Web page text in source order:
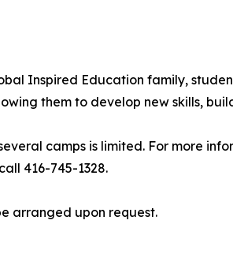
Inspired Education family,
them to develop new skills,
camps is limited. For more
416-745-1328.
arranged upon request.